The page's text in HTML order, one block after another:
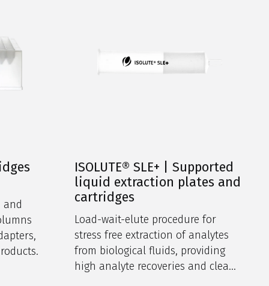
and
ISOLUTE® SLE+ | Supported
liquid extraction plates and
cartridges
Load-wait-elute procedure for
stress free extraction of analytes
from biological fluids, providing
high analyte recoveries and clean